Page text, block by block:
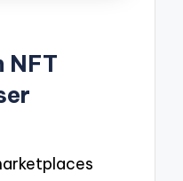
NFT